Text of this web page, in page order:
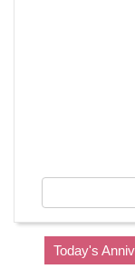
Today's